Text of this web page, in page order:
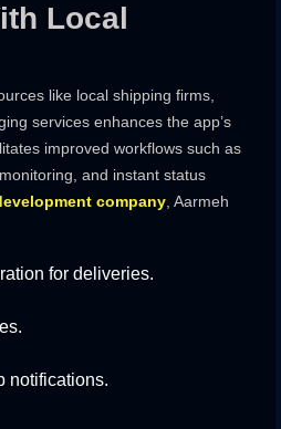
Local
like local shipping firms,
services enhances the app’s
improved workflows such as
and instant status
company, Aarmeh
for deliveries.
notifications.